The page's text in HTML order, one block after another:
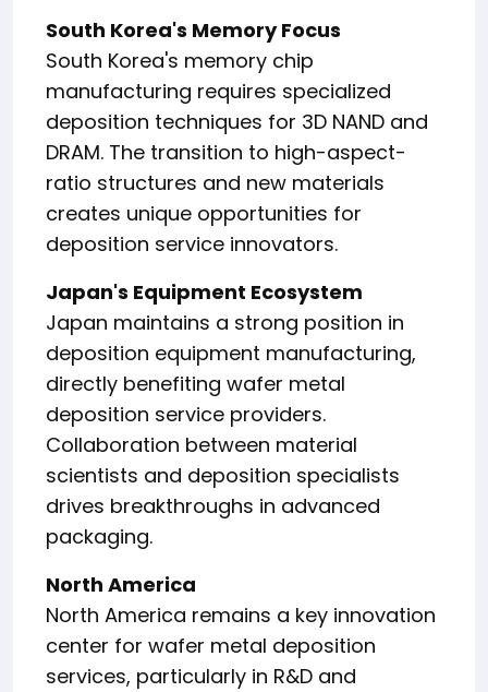
South Korea's Memory Focus
South Korea's memory chip
manufacturing requires specialized
deposition techniques for 3D NAND and
DRAM. The transition to high-aspect-
ratio structures and new materials
creates unique opportunities for
deposition service innovators.
Japan's Equipment Ecosystem
Japan maintains a strong position in
deposition equipment manufacturing,
directly benefiting wafer metal
deposition service providers.
Collaboration between material
scientists and deposition specialists
drives breakthroughs in advanced
packaging.
North America
North America remains a key innovation
center for wafer metal deposition
services, particularly in R&D and